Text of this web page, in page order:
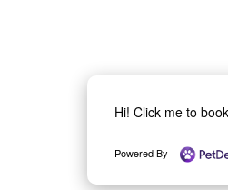
Hi! Click me to
Powered By